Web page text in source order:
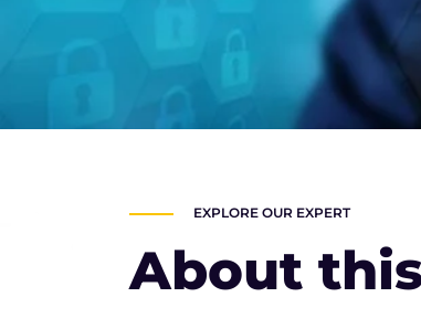
EXPLORE OUR EXPERT
About